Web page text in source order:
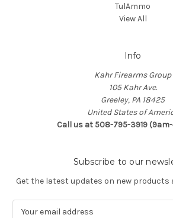
TulAmmo
View All
Info
Kahr Firearms Group
105 Kahr Ave.
Greeley, PA 18425
United States of
Call us at 508-795-3919
Subscribe to our
Get the latest updates on new products